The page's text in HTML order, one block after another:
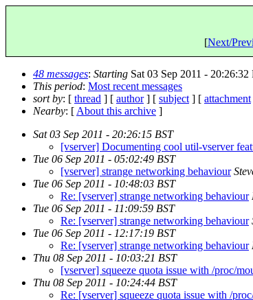
[Next/
48 messages: Starting Sat 03 Sep 2011 - 20:26:32
This period: Most recent messages
sort by: [ thread ] [ author] [ subject ] [ attachment
Nearby: [ About this archive ]
Sat 03 Sep 2011 - 20:26:15 BST
[vserver] Documenting cool util-vserver
Tue 06 Sep 2011 - 05:02:49 BST
[vserver] strange networking behaviour
Tue 06 Sep 2011 - 10:48:03 BST
Re: [vserver] strange networking behaviour
Tue 06 Sep 2011 - 11:09:59 BST
Re: [vserver] strange networking behaviour
Tue 06 Sep 2011 - 12:17:19 BST
Re: [vserver] strange networking behaviour
Thu 08 Sep 2011 - 10:03:21 BST
[vserver] squeeze quota issue with /proc/
Thu 08 Sep 2011 - 10:24:44 BST
Re: [vserver] squeeze quota issue with /